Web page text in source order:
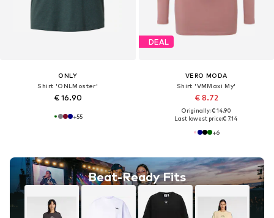
ONLY
Shirt 'ONLMoster'
€ 16.90
+55
Beat-Ready Fits
DEAL
VERO MODA
Shirt 'VMMaxi My'
€ 8.72
Originally: € 14.90
Last lowest price:€ 7.14
+6